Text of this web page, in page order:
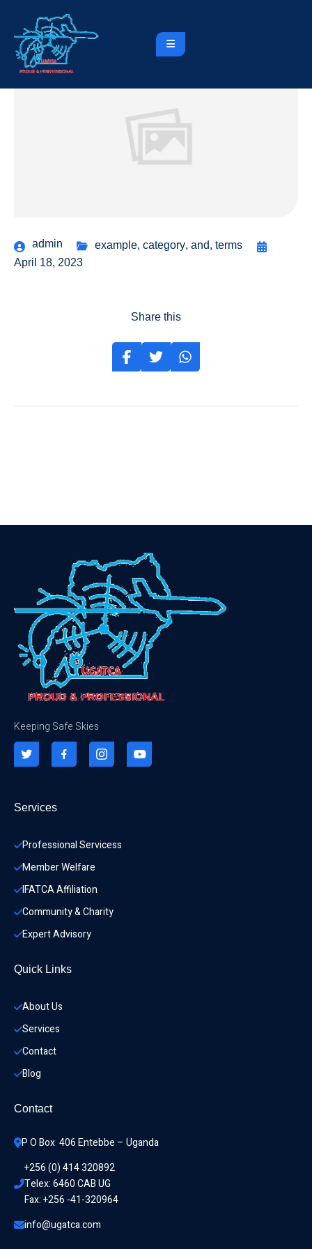
admin example, category, and, terms
April 18, 2023
Share this
Keeping Safe Skies
Services
Professional Servicess
Member Welfare
IFATCA Affiliation
Community & Charity
Expert Advisory
Quick Links
About Us
Services
Contact
Blog
Contact
P O Box  406 Entebbe – Uganda
+256 (0) 414 320892
Telex: 6460 CAB UG
Fax: +256 -41-320964
info@ugatca.com